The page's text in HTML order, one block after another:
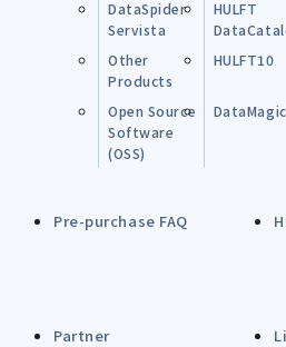
DataSpider
Servista
HULFT
Other
Products
HULFT10
Open Source
Software
(OSS)
DataMagic
Pre-purchase FAQ
Partner